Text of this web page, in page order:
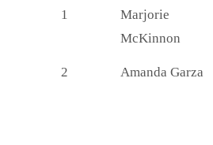
1
Marjorie
McKinnon
2 Amanda Garza